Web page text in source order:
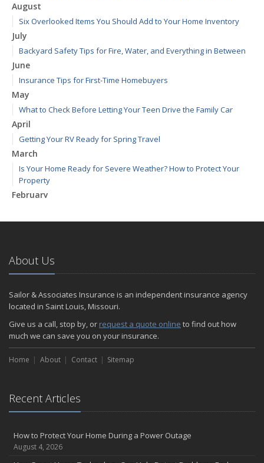
August
Six Overlooked Items You Should Add to Your Home Inventory
July
Backyard Safety Tips for Fire, Water, and Everything in Between
June
Insurance Tips for First-Time Homebuyers
May
What to Check Before Letting Your Teen Drive the Family Car
April
Getting Your RV Ready for Spring Travel
March
Is Your Home Ready for Severe Weather? How to Protect Your
Property
February
January
2024
December
Quick Tips to Protect Your Vehicle from Thieves
November
How Major Life Events Impact Your Insurance Needs
October
Choosing the Right Umbrella Insurance Policy: A Guide to Extra
Liability Coverage
the Road
August
Insurance Considerations for Newlyweds: Merging Policies and
Coverage
About Us
Sailor & Associates Insurance is an independent insurance agency
located in Saint Louis, Missouri.
Give us a call, stop by, or request a quote online to find out how
much we can save you on your insurance.
Home About Contact Sitemap
Recent Articles
How to Protect Your Home During a Power Outage
August 4, 2026